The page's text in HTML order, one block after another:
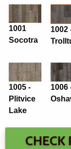
1001
Socotra
1002
1005 -
Plitvice
Lake
1006